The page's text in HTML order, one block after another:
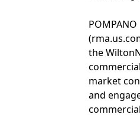
the
market
and